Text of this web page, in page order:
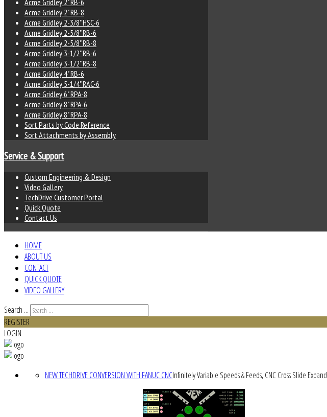
Acme Gridley 2" RB-6
Acme Gridley 2" RB-8
Acme Gridley 2-3/8" HSC-6
Acme Gridley 2-5/8" RB-6
Acme Gridley 2-5/8" RB-8
Acme Gridley 3-1/2" RB-6
Acme Gridley 3-1/2" RB-8
Acme Gridley 4" RB-6
Acme Gridley 5-1/4" RAC-6
Acme Gridley 6" RPA-8
Acme Gridley 8" RPA-6
Acme Gridley 8" RPA-8
Sort Parts by Code Reference
Sort Attachments by Assembly
Service & Support
Custom Engineering & Design
Video Gallery
TechDrive Customer Portal
Quick Quote
Contact Us
HOME
ABOUT US
CONTACT
QUICK QUOTE
VIDEO GALLERY
Search ...
REGISTER
LOGIN
NEW TECHDRIVE CONVERSION WITH FANUC CNCInfinitely Variable Speeds & Feeds, CNC Cross Slide